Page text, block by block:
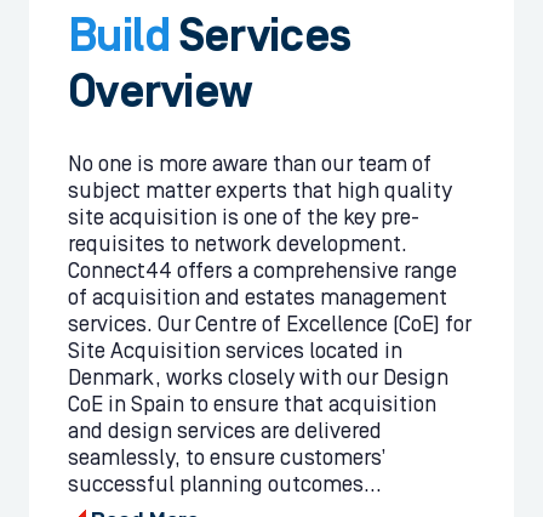
Build Services
Overview
No one is more aware than our team of
subject matter experts that high quality
site acquisition is one of the key pre-
requisites to network development.
Connect44 offers a comprehensive range
of acquisition and estates management
services. Our Centre of Excellence (CoE) for
Site Acquisition services located in
Denmark, works closely with our Design
CoE in Spain to ensure that acquisition
and design services are delivered
seamlessly, to ensure customers’
successful planning outcomes...